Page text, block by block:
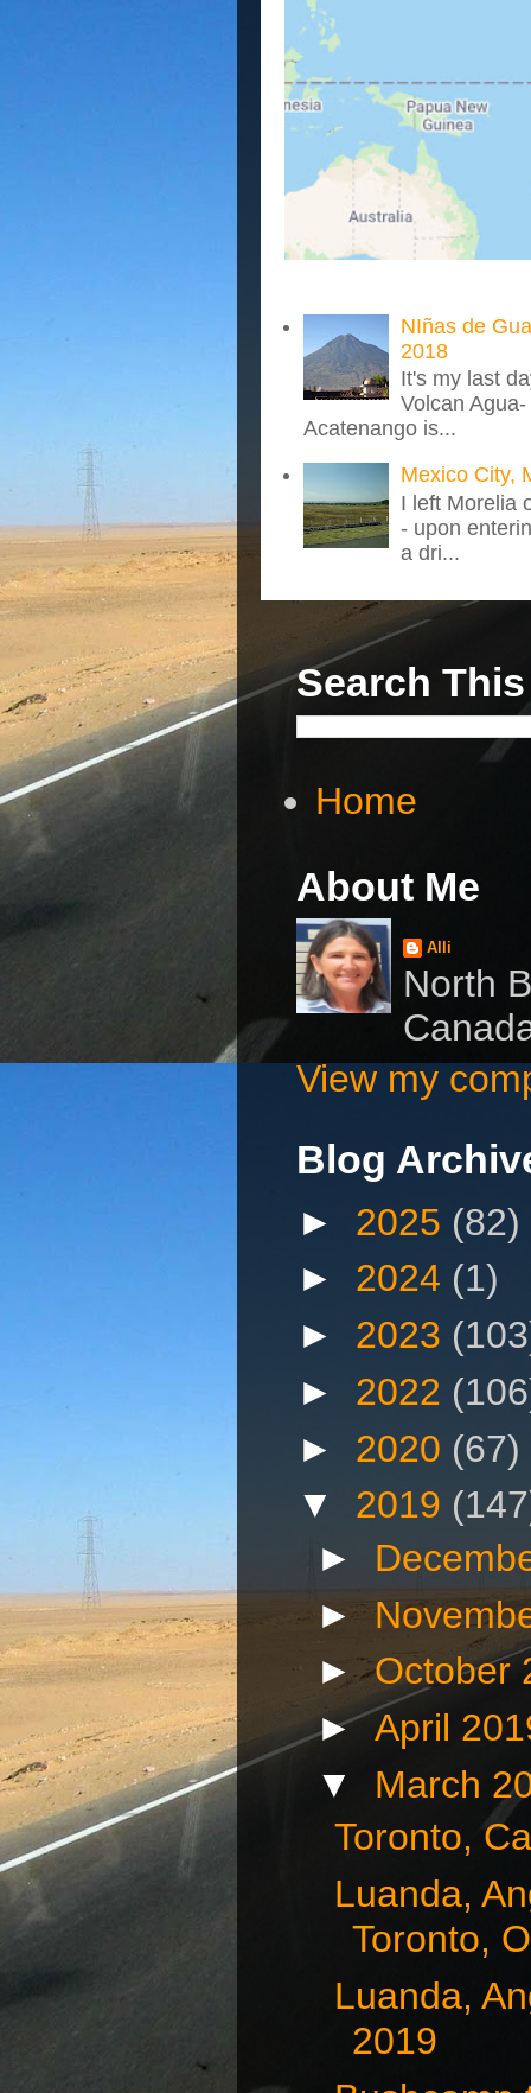
NIñas de
2018
It's my last
Volcan
Acatenango is...
Mexico City,
I left Morelia
- upon
a dri...
Search
Home
About Me
Alli
North
View my
Blog
► 2025 (82)
► 2024 (1)
► 2023
► 2022
► 2020 (67)
▼ 2019
►
►
►October
►April
▼ March
Toronto,
Luanda,
Toronto,
Luanda,
2019